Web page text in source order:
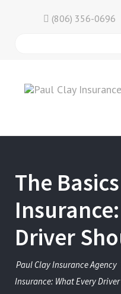
(806) 356-0696
The
Driver
Paul Clay Insurance Agency
Insurance: What Every